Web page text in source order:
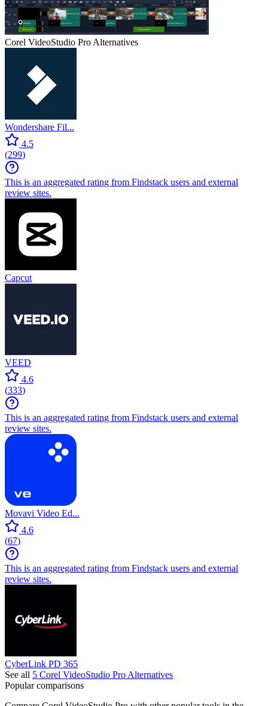
Corel VideoStudio Pro
(299)
This is an aggregated rating from Findstack users and external
review sites.
VEED
4.6
This is an aggregated rating from Findstack users and external